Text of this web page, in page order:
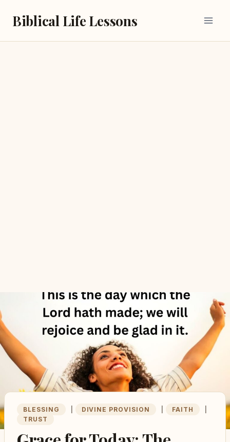
Biblical Life Lessons
BLESSING DIVINE PROVISION FAITH
TRUST